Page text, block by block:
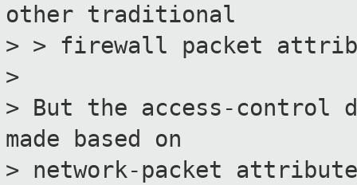
other traditional
> > firewall packet
>
> But the access-control
made based on
> network-packet